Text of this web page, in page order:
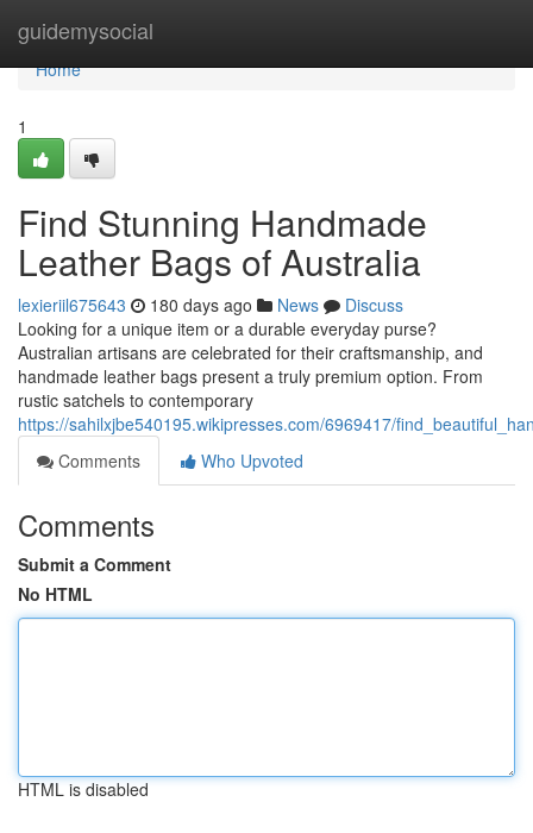
guidemysocial
Home
Home
1
Find Stunning Handmade
Leather Bags of Australia
lexieriil675643 180 days ago News
Discuss
Looking for a unique item or a durable everyday purse?
Australian artisans are celebrated for their craftsmanship, and
handmade leather bags present a truly premium option. From
rustic satchels to contemporary
https://sahilxjbe540195.wikipresses.com/6969417/
Comments
Who Upvoted
Comments
Submit a Comment
No HTML
HTML is disabled